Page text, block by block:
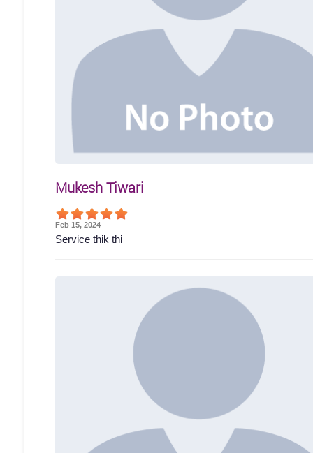
Mukesh Tiwari
Feb 15, 2024
Service thik thi